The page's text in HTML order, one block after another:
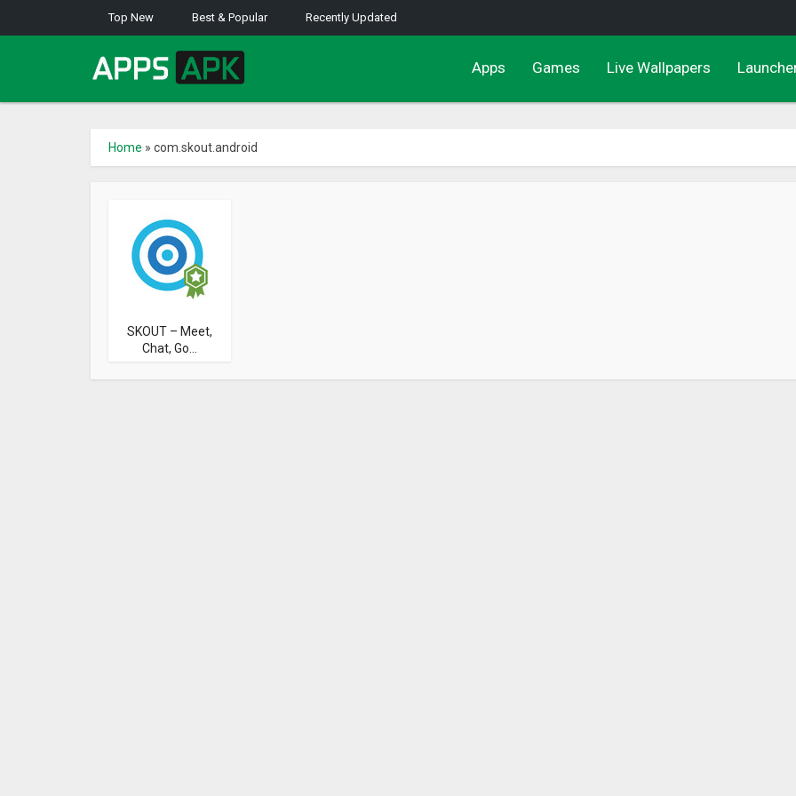
Top New Best & Popular Recently Updated
Apps Games Live Wallpapers
Home » com.skout.android
SKOUT – Meet,
Chat, Go...